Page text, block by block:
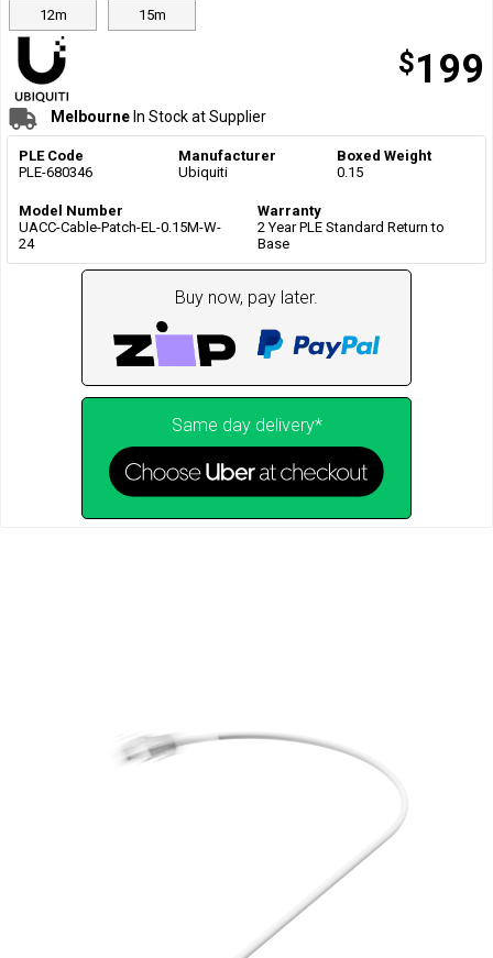
12m 15m
$199
Melbourne In Stock at Supplier
PLE Code
PLE-680346
Manufacturer
Ubiquiti
Boxed Weight
0.15
Model Number
UACC-Cable-Patch-EL-0.15M-W-
24
Warranty
2 Year PLE Standard Return to
Base
Buy now, pay later.
Same day delivery*